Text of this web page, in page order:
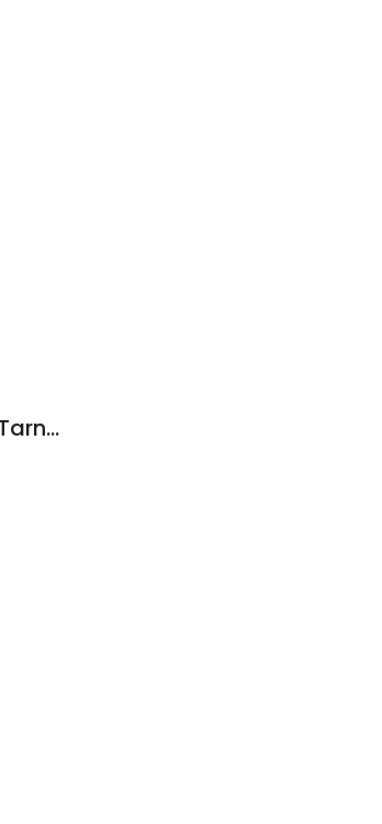
Affordable Total Dental Health: Tarn Lawrence A DDS